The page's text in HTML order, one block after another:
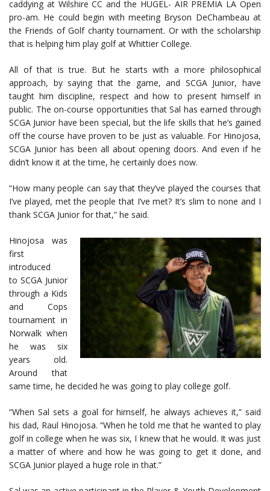
caddying at Wilshire CC and the HUGEL- AIR PREMIA LA Open
pro-am. He could begin with meeting Bryson DeChambeau at
the Friends of Golf charity tournament. Or with the scholarship
that is helping him play golf at Whittier College.
All of that is true. But he starts with a more philosophical
approach, by saying that the game, and SCGA Junior, have
taught him discipline, respect and how to present himself in
public. The on-course opportunities that Sal has earned through
SCGA Junior have been special, but the life skills that he’s gained
off the course have proven to be just as valuable. For Hinojosa,
SCGA Junior has been all about opening doors. And even if he
didn’t know it at the time, he certainly does now.
“How many people can say that they’ve played the courses that
I’ve played, met the people that I’ve met? It’s slim to none and I
thank SCGA Junior for that,” he said.
Hinojosa was
first
introduced
to SCGA Junior
through a Kids
and Cops
tournament in
Norwalk when
he was six
years old.
Around that
same time, he decided he was going to play college golf.
“When Sal sets a goal for himself, he always achieves it,” said
his dad, Raul Hinojosa. “When he told me that he wanted to play
golf in college when he was six, I knew that he would. It was just
a matter of where and how he was going to get it done, and
SCGA Junior played a huge role in that.”